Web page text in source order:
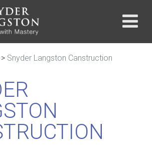
> Snyder Langston Canstruction